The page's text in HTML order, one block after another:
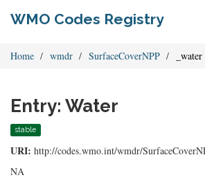
WMO Codes Registry
Home wmdr SurfaceCoverNPP _water
Entry: Water
stable
URI: http://codes.wmo.int/wmdr/
NA